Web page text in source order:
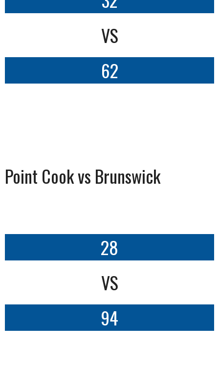
VS
62
Point Cook vs Brunswick
28
VS
94